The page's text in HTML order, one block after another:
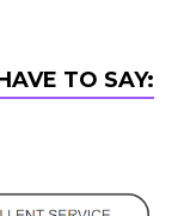
TO SAY: